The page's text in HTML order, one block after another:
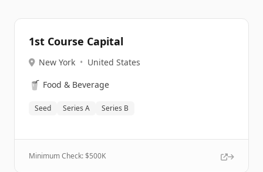
1st Course Capital
New York • United States
🥤 Food & Beverage
Seed Series A Series B
Minimum Check: $500K